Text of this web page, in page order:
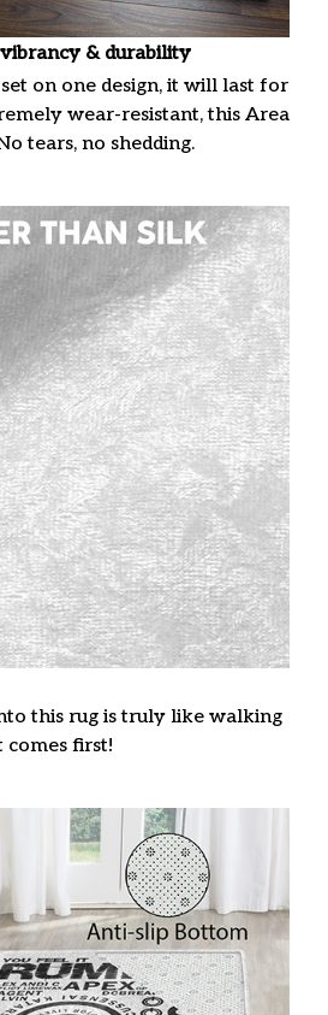
& durability
on one design, it will last for
wear-resistant, this Area
tears, no shedding.
this rug is truly like walking
comes first!